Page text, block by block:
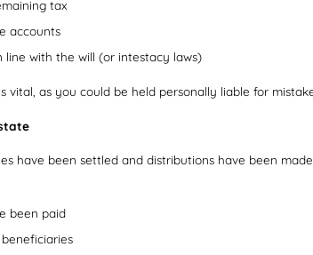
tax
accounts
line with the will (or intestacy laws)
vital, as you could be held personally liable for
have been settled and distributions have been
been paid